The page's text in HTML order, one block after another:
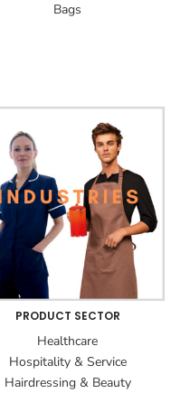
Bags
PRODUCT SECTOR
Healthcare
Hospitality & Service
Hairdressing & Beauty